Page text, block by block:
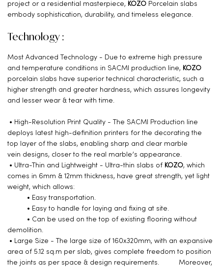
project or a residential masterpiece, KOZO Porcelain slabs
embody sophistication, durability, and timeless elegance.
Technology :
Most Advanced Technology - Due to extreme high pressure
and temperature conditions in SACMI production line, KOZO
porcelain slabs have superior technical characteristic, such a
higher strength and greater hardness, which assures longevity
and lesser wear & tear with time.
• High-Resolution Print Quality - The SACMI Production line
deploys latest high-definition printers for the decorating the
top layer of the slabs, enabling sharp and clear marble
vein designs, closer to the real marble’s appearance.
• Ultra-Thin and Lightweight - Ultra-thin slabs of KOZO, which
comes in 6mm & 12mm thickness, have great strength, yet light
weight, which allows:
• Easy transportation.
• Easy to handle for laying and fixing at site.
• Can be used on the top of existing flooring without
demolition.
• Large Size - The large size of 160x320mm, with an expansive
area of 5.12 sq.m per slab, gives complete freedom to position
the joints as per space & design requirements. Moreover,